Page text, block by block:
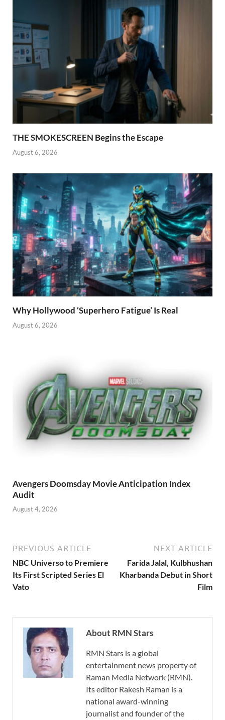
THE SMOKESCREEN Begins the Escape
August 6, 2026
Why Hollywood ‘Superhero Fatigue’ Is Real
August 6, 2026
Avengers Doomsday Movie Anticipation Index
Audit
August 4, 2026
PREVIOUS ARTICLE
NBC Universo to Premiere
Its First Scripted Series El
Vato
NEXT ARTICLE
Farida Jalal, Kulbhushan
Kharbanda Debut in Short
Film
About RMN Stars
RMN Stars is a global
entertainment news property of
Raman Media Network (RMN).
Its editor Rakesh Raman is a
national award-winning
journalist and founder of the